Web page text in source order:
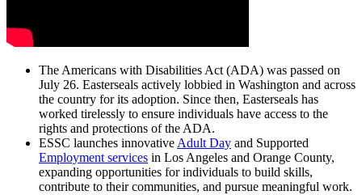
The Americans with Disabilities Act (ADA) was passed on
July 26. Easterseals actively lobbied in Washington and across
the country for its adoption. Since then, Easterseals has
worked tirelessly to ensure individuals have access to the
rights and protections of the ADA.
ESSC launches innovative Adult Day and Supported
Employment services in Los Angeles and Orange County,
expanding opportunities for individuals to build skills,
contribute to their communities, and pursue meaningful work.